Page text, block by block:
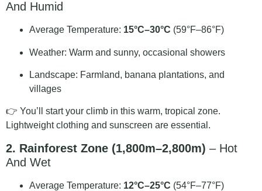
And Humid
Average Temperature: 15°C–30°C (59°F–86°F)
Weather: Warm and sunny, occasional showers
Landscape: Farmland, banana plantations, and
villages
👉 You’ll start your climb in this warm, tropical zone.
Lightweight clothing and sunscreen are essential.
2. Rainforest Zone (1,800m–2,800m) – Hot
And Wet
Average Temperature: 12°C–25°C (54°F–77°F)